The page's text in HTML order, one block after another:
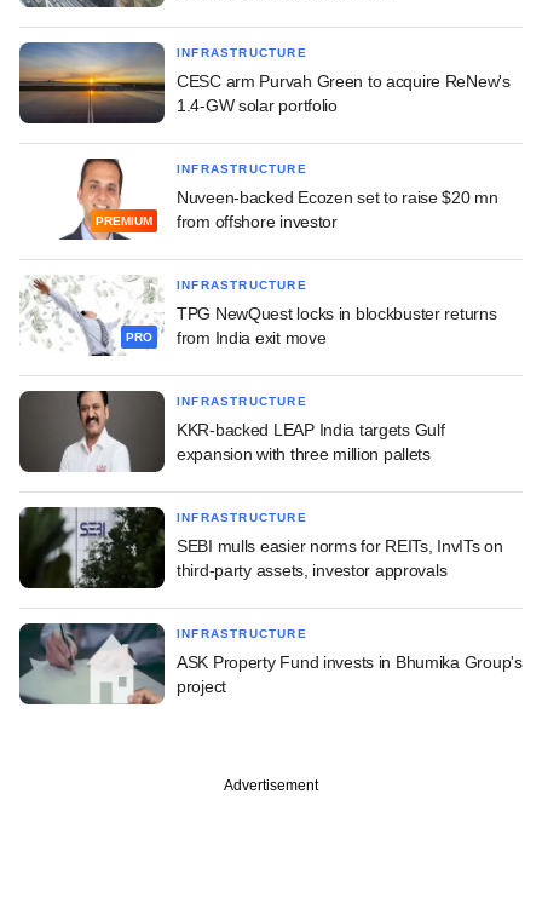
INFRASTRUCTURE
CESC arm Purvah Green to acquire ReNew's
1.4-GW solar portfolio
PREMIUM
INFRASTRUCTURE
Nuveen-backed Ecozen set to raise $20 mn
from offshore investor
PRO
INFRASTRUCTURE
TPG NewQuest locks in blockbuster returns
from India exit move
INFRASTRUCTURE
KKR-backed LEAP India targets Gulf
expansion with three million pallets
INFRASTRUCTURE
SEBI mulls easier norms for REITs, InvITs on
third-party assets, investor approvals
INFRASTRUCTURE
ASK Property Fund invests in Bhumika Group's
project
Advertisement